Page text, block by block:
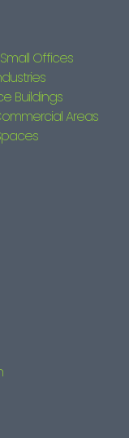
Offices
Buildings
Areas